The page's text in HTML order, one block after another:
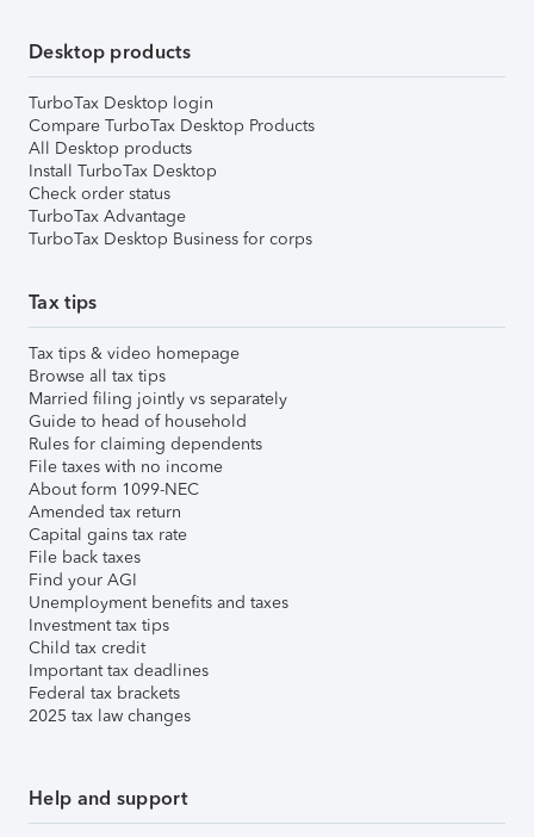
Desktop products
TurboTax Desktop login
Compare TurboTax Desktop Products
All Desktop products
Install TurboTax Desktop
Check order status
TurboTax Advantage
TurboTax Desktop Business for corps
Tax tips
Tax tips & video homepage
Browse all tax tips
Married filing jointly vs separately
Guide to head of household
Rules for claiming dependents
File taxes with no income
About form 1099-NEC
Amended tax return
Capital gains tax rate
File back taxes
Find your AGI
Unemployment benefits and taxes
Investment tax tips
Child tax credit
Important tax deadlines
Federal tax brackets
2025 tax law changes
Help and support